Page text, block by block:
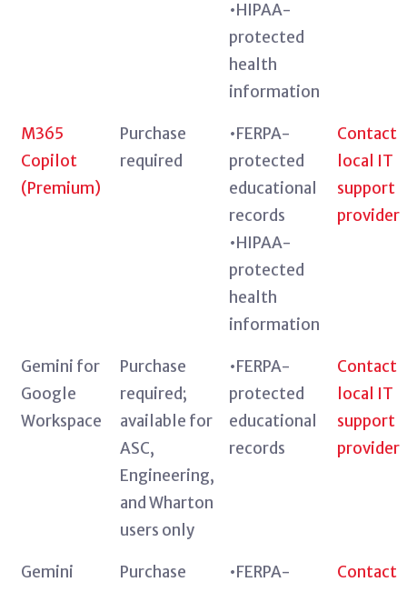
•HIPAA-
protected
health
information
M365
Copilot
(Premium)
Purchase
required
•FERPA-
protected
educational
records
•HIPAA-
protected
health
information
Contact
local IT
support
provider
Gemini for
Google
Workspace
Purchase
required;
available for
ASC,
Engineering,
and Wharton
users only
•FERPA-
protected
educational
records
Contact
local IT
support
provider
Gemini
Purchase
•FERPA-
Contact